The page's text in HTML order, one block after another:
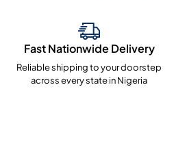
Fast Nationwide Delivery
Reliable shipping to your doorstep
across every state in Nigeria